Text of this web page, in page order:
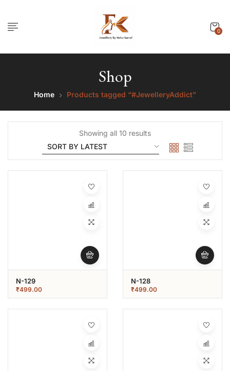
0
Shop
Home Products tagged “#JewelleryAddict”
Showing all 10 results
N-129
₹499.00
N-128
₹499.00